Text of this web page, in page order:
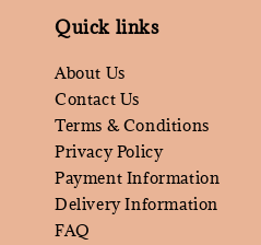
Quick links
About Us
Contact Us
Terms & Conditions
Privacy Policy
Payment Information
Delivery Information
FAQ